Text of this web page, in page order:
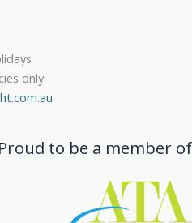
only
Proud to be a member of